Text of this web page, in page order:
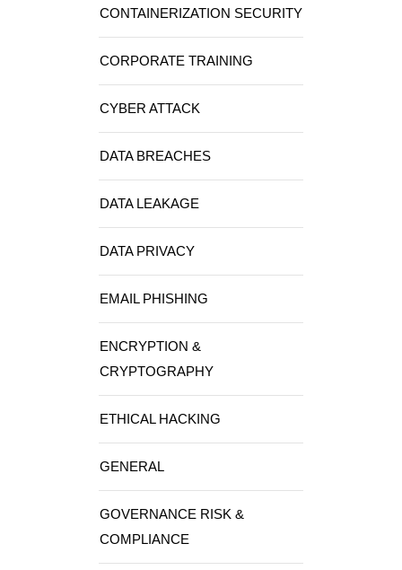
CONTAINERIZATION SECURITY
CORPORATE TRAINING
CYBER ATTACK
DATA BREACHES
DATA LEAKAGE
DATA PRIVACY
EMAIL PHISHING
ENCRYPTION &
CRYPTOGRAPHY
ETHICAL HACKING
GENERAL
GOVERNANCE RISK &
COMPLIANCE